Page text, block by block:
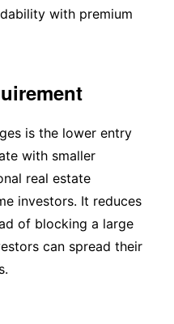
with premium
is the lower entry
with smaller
real estate
investors. It reduces
of blocking a large
can spread their